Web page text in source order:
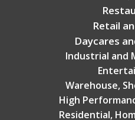
Retail
Daycares
Industrial and
Warehouse,
High
Residential,